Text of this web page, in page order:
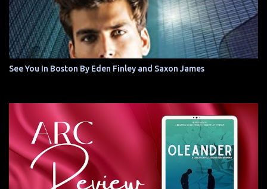
See You In Boston By Eden Finley and Saxon James